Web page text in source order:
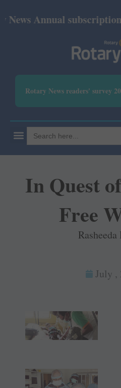
subscription
Rotary News readers' survey
Search
for:
In Quest
Free
Rasheeda
July ,